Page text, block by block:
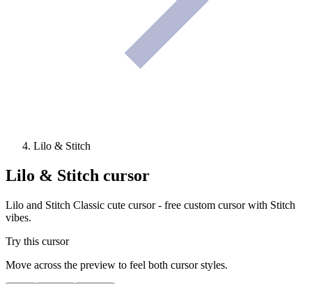
Lilo & Stitch
Lilo & Stitch cursor
Lilo and Stitch Classic cute cursor - free custom cursor with Stitch
vibes.
Try this cursor
Move across the preview to feel both cursor styles.